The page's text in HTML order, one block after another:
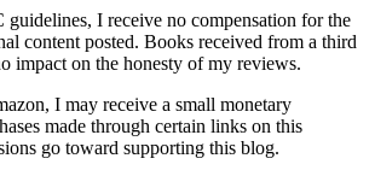
I receive no compensation for the
content posted. Books received from a third
impact on the honesty of my reviews.
I may receive a small monetary
made through certain links on this
go toward supporting this blog.